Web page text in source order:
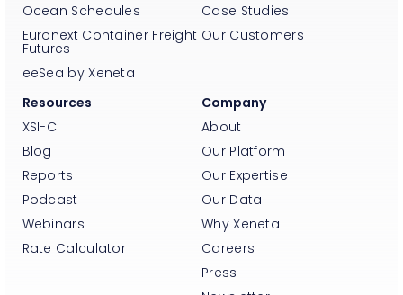
Ocean Schedules
Euronext Container Freight
Futures
eeSea by Xeneta
Case Studies
Our Customers
Resources
XSI-C
Blog
Reports
Podcast
Webinars
Rate Calculator
Company
About
Our Platform
Our Expertise
Our Data
Why Xeneta
Careers
Press